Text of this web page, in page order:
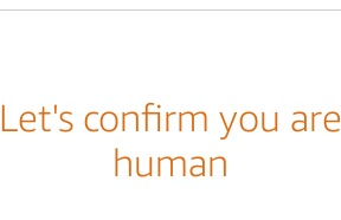
Let's confirm you are
human